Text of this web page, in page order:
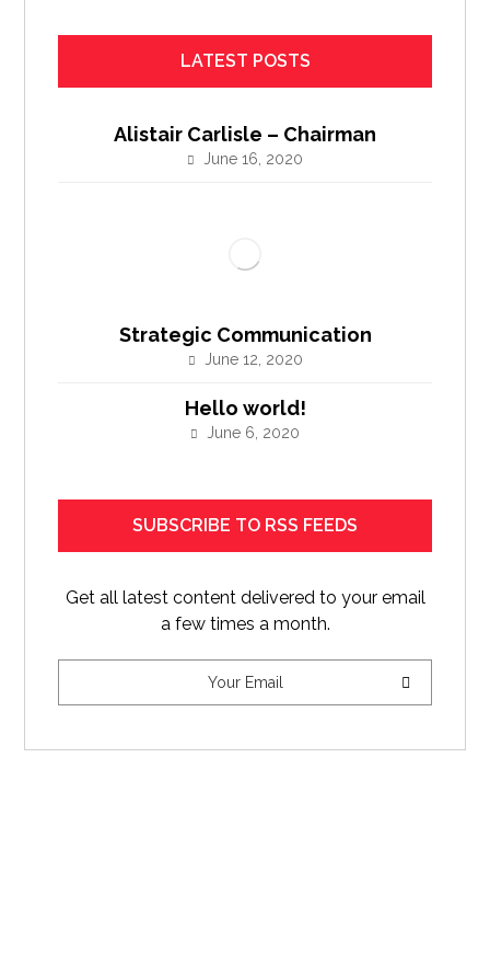
LATEST POSTS
Alistair Carlisle – Chairman
June 16, 2020
Strategic Communication
June 12, 2020
Hello world!
June 6, 2020
SUBSCRIBE TO RSS FEEDS
Get all latest content delivered to your email
a few times a month.